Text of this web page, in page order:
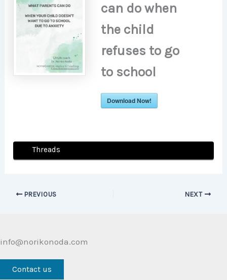
can do when
the child
refuses to go
to school
Download Now!
Threads
PREVIOUS NEXT
info@norikonoda.com
Contact us